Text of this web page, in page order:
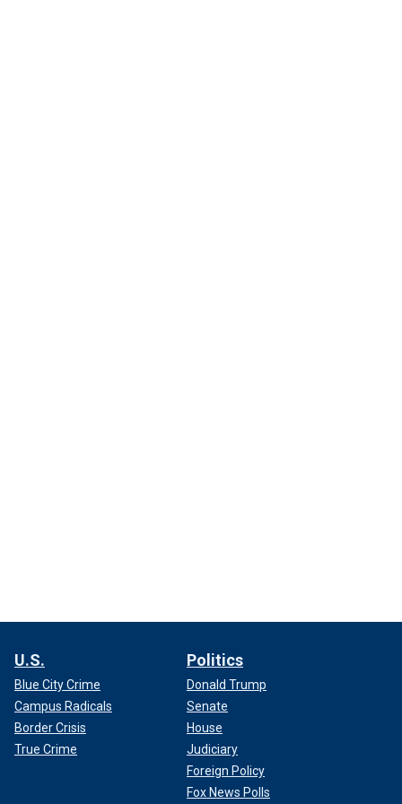
U.S.
Blue City Crime
Campus Radicals
Border Crisis
True Crime
Politics
Donald Trump
Senate
House
Judiciary
Foreign Policy
Fox News Polls